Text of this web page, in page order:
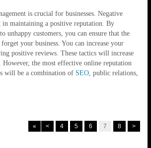
is crucial for businesses. Negative
in maintaining a positive reputation. By
unhappy customers, you can ensure that the
your business. You can increase your
positive reviews. These tactics will increase
However, the most effective online reputation
will be a combination of SEO, public relations,
« < 4 5 6 7 8 >